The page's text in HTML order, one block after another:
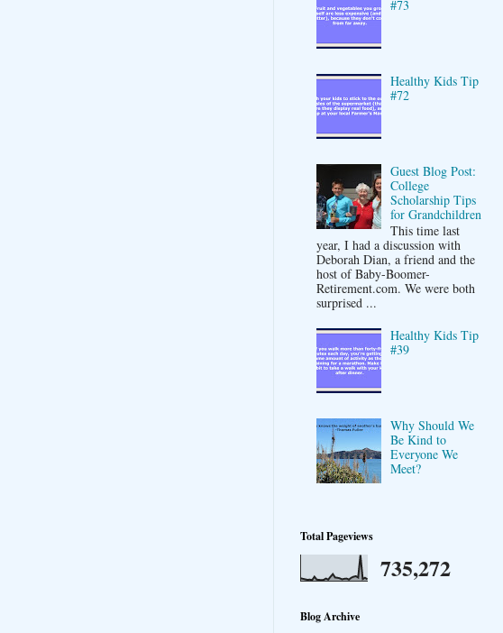
#73
Healthy Kids Tip
#72
Guest Blog Post:
College
Scholarship Tips
for Grandchildren
This time last
year, I had a discussion with
Deborah Dian, a friend and the
host of Baby-Boomer-
Retirement.com. We were both
surprised ...
Healthy Kids Tip
#39
Why Should We
Be Kind to
Everyone We
Meet?
Total Pageviews
735,272
Blog Archive